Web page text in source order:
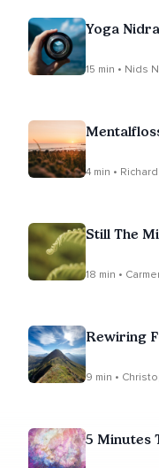
Yoga
15 min • Nids
4 min •
Still The
18 min •
Rewiring
9 min •
5 Minutes